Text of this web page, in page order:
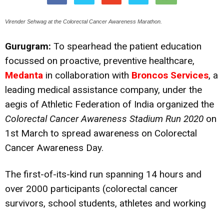
Virender Sehwag at the Colorectal Cancer Awareness Marathon.
Gurugram: To spearhead the patient education
focussed on proactive, preventive healthcare,
Medanta in collaboration with Broncos Services, a
leading medical assistance company, under the
aegis of Athletic Federation of India organized the
Colorectal Cancer Awareness Stadium Run 2020 on
1st March to spread awareness on Colorectal
Cancer Awareness Day.
The first-of-its-kind run spanning 14 hours and
over 2000 participants (colorectal cancer
survivors, school students, athletes and working